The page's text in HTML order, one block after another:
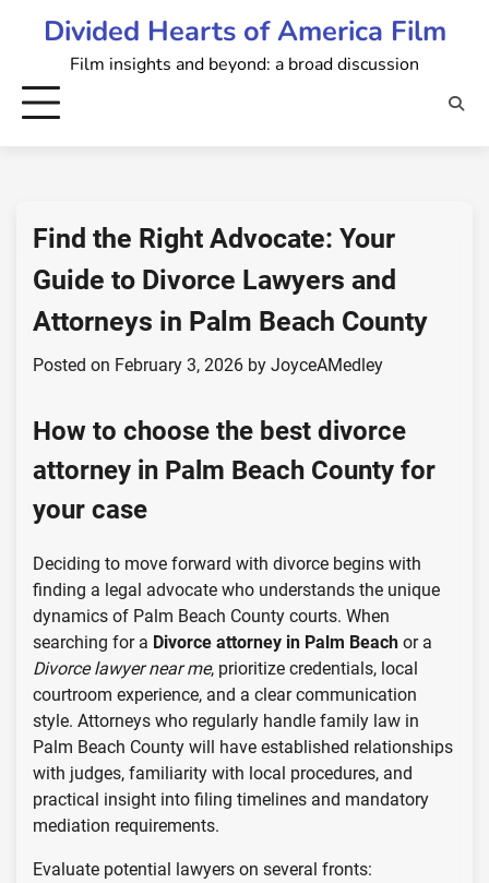
Divided Hearts of America Film
Film insights and beyond: a broad discussion
Find the Right Advocate: Your
Guide to Divorce Lawyers and
Attorneys in Palm Beach County
Posted on February 3, 2026 by JoyceAMedley
How to choose the best divorce
attorney in Palm Beach County for
your case
Deciding to move forward with divorce begins with
finding a legal advocate who understands the unique
dynamics of Palm Beach County courts. When
searching for a Divorce attorney in Palm Beach or a
Divorce lawyer near me, prioritize credentials, local
courtroom experience, and a clear communication
style. Attorneys who regularly handle family law in
Palm Beach County will have established relationships
with judges, familiarity with local procedures, and
practical insight into filing timelines and mandatory
mediation requirements.
Evaluate potential lawyers on several fronts: